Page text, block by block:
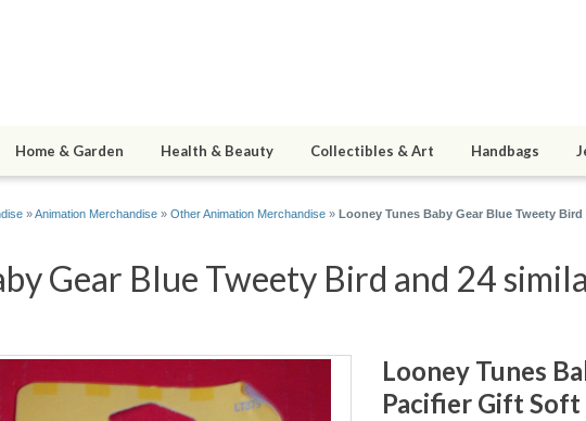
Home & Garden Health & Beauty Collectibles & Art Handbags
»Animation Merchandise » Other Animation Merchandise » Looney Tunes Baby Gear Blue Tweety
Gear Blue Tweety Bird and 24
Looney Tunes
Pacifier Gift